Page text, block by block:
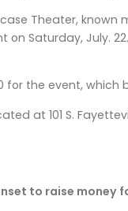
Theater,
on Saturday, July.
for the event,
at 101 S.
to raise money